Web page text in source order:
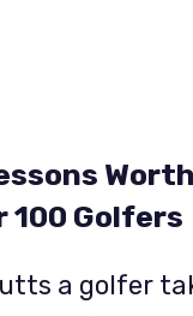
100 Golfers
a golfer